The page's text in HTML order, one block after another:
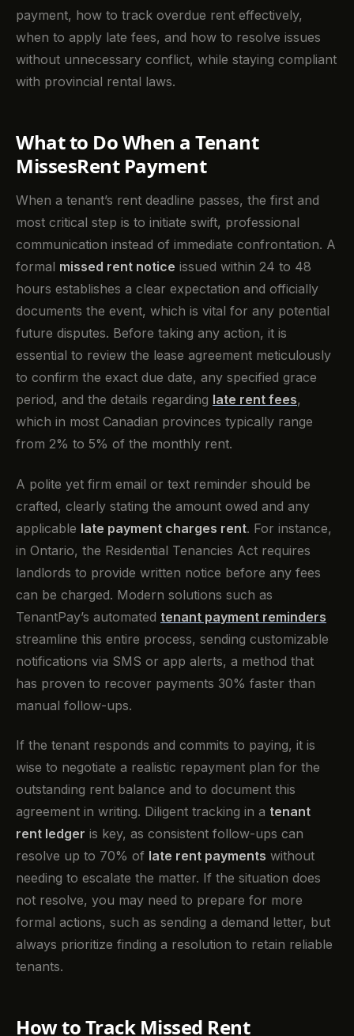
payment, how to track overdue rent effectively,
when to apply late fees, and how to resolve issues
without unnecessary conflict, while staying compliant
with provincial rental laws.
What to Do When a Tenant
MissesRent Payment
When a tenant’s rent deadline passes, the first and
most critical step is to initiate swift, professional
communication instead of immediate confrontation. A
formal missed rent notice issued within 24 to 48
hours establishes a clear expectation and officially
documents the event, which is vital for any potential
future disputes. Before taking any action, it is
essential to review the lease agreement meticulously
to confirm the exact due date, any specified grace
period, and the details regarding late rent fees,
which in most Canadian provinces typically range
from 2% to 5% of the monthly rent.
A polite yet firm email or text reminder should be
crafted, clearly stating the amount owed and any
applicable late payment charges rent. For instance,
in Ontario, the Residential Tenancies Act requires
landlords to provide written notice before any fees
can be charged. Modern solutions such as
TenantPay’s automated tenant payment reminders
streamline this entire process, sending customizable
notifications via SMS or app alerts, a method that
has proven to recover payments 30% faster than
manual follow-ups.
If the tenant responds and commits to paying, it is
wise to negotiate a realistic repayment plan for the
outstanding rent balance and to document this
agreement in writing. Diligent tracking in a tenant
rent ledger is key, as consistent follow-ups can
resolve up to 70% of late rent payments without
needing to escalate the matter. If the situation does
not resolve, you may need to prepare for more
formal actions, such as sending a demand letter, but
always prioritize finding a resolution to retain reliable
tenants.
How to Track Missed Rent